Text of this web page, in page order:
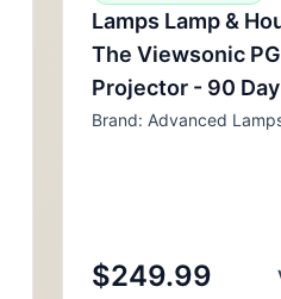
Lamps Lamp &
The Viewsonic
Projector - 90
Brand: Advanced
$249.99